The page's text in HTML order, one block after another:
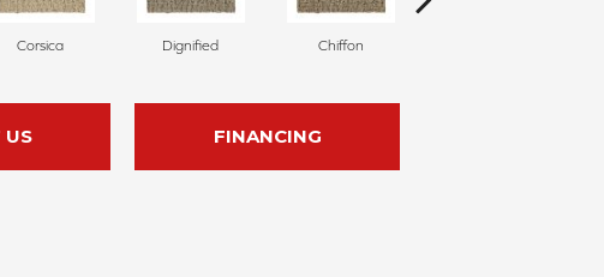
Corsica Dignified Chiffon
US FINANCING